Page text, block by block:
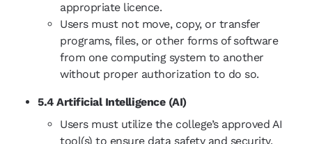
appropriate licence.
Users must not move, copy, or transfer
programs, files, or other forms of software
from one computing system to another
without proper authorization to do so.
5.4 Artificial Intelligence (AI)
Users must utilize the college’s approved AI
tool(s) to ensure data safety and security.